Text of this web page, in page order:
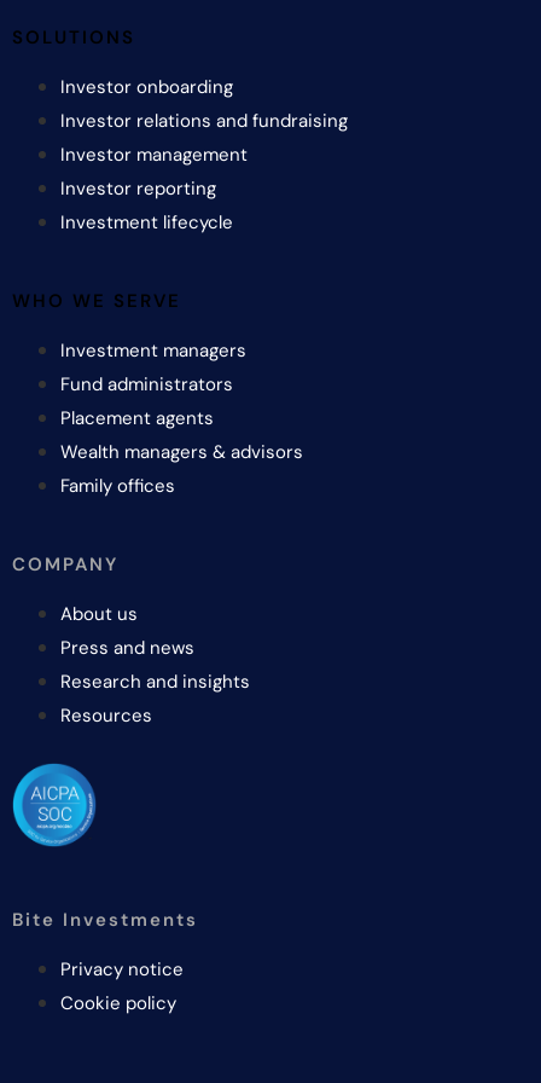
SOLUTIONS
Investor onboarding
Investor relations and fundraising
Investor management
Investor reporting
Investment lifecycle
WHO WE SERVE
Investment managers
Fund administrators
Placement agents
Wealth managers & advisors
Family offices
COMPANY
About us
Press and news
Research and insights
Resources
Bite Investments
Privacy notice
Cookie policy